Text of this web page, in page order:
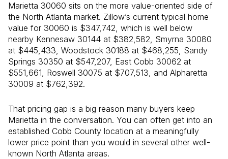
Marietta 30060 sits on the more value-oriented side of
the North Atlanta market. Zillow’s current typical home
value for 30060 is $347,742, which is well below
nearby Kennesaw 30144 at $382,582, Smyrna 30080
at $445,433, Woodstock 30188 at $468,255, Sandy
Springs 30350 at $547,207, East Cobb 30062 at
$551,661, Roswell 30075 at $707,513, and Alpharetta
30009 at $762,392.
That pricing gap is a big reason many buyers keep
Marietta in the conversation. You can often get into an
established Cobb County location at a meaningfully
lower price point than you would in several other well-
known North Atlanta areas.